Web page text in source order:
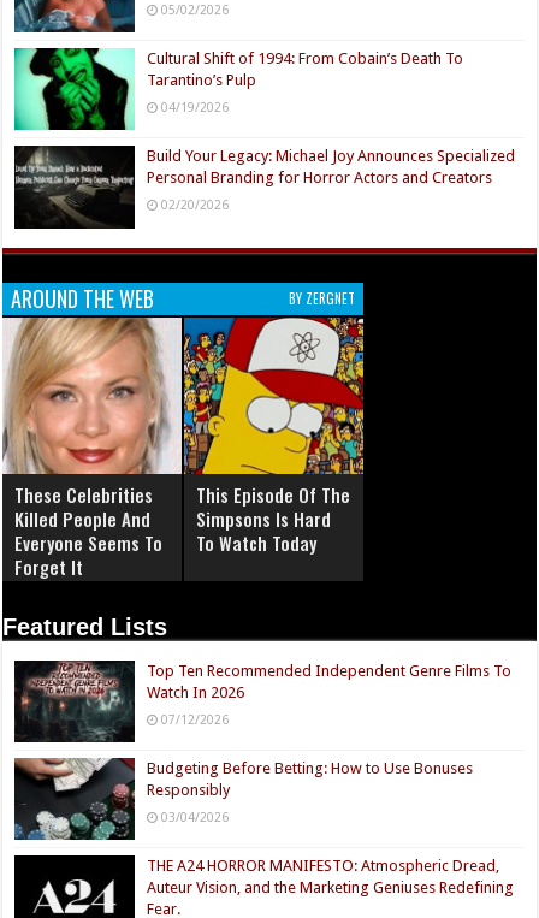
05/02/2026
Cultural Shift of 1994: From Cobain’s Death To
Tarantino’s Pulp
04/19/2026
Build Your Legacy: Michael Joy Announces Specialized
Personal Branding for Horror Actors and Creators
02/20/2026
AROUND THE WEB BY ZERGNET
These Celebrities
Killed People And
Everyone Seems To
Forget It
This Episode Of The
Simpsons Is Hard
To Watch Today
Featured Lists
Top Ten Recommended Independent Genre Films To
Watch In 2026
07/12/2026
Budgeting Before Betting: How to Use Bonuses
Responsibly
03/04/2026
THE A24 HORROR MANIFESTO: Atmospheric Dread,
Auteur Vision, and the Marketing Geniuses Redefining
Fear.